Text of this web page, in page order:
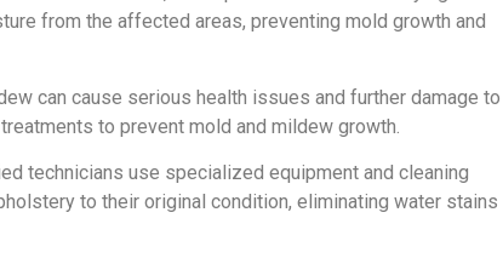
from the affected areas, preventing mold growth and
can cause serious health issues and further damage to
to prevent mold and mildew growth.
technicians use specialized equipment and cleaning
to their original condition, eliminating water stains